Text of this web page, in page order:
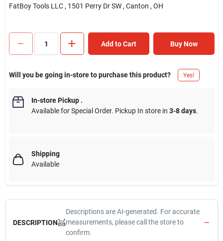
FatBoy Tools LLC , 1501 Perry Dr SW , Canton , OH
Add to Cart Buy Now
Will you be going in-store to purchase this product? Yes!
In-store Pickup.
Available for Special Order. Pickup In store in 3-8 days.
Shipping
Available
DESCRIPTION
Descriptions are AI-generated. For accurate
measurements, please call the store to
confirm.